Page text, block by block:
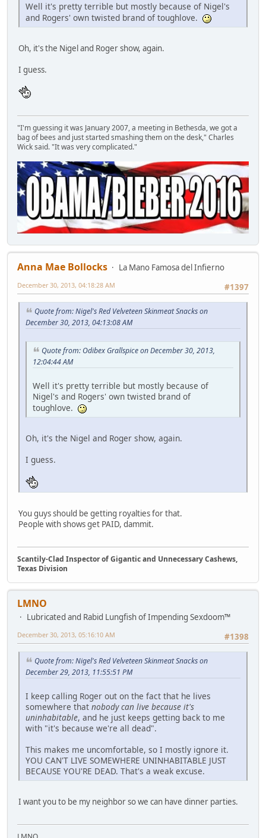
Well it's pretty terrible but mostly because of Nigel's
and Rogers' own twisted brand of toughlove.
Oh, it's the Nigel and Roger show, again.
I guess.
"I'm guessing it was January 2007, a meeting in Bethesda, we got a
bag of bees and just started smashing them on the desk," Charles
Wick said. "It was very complicated."
Anna Mae Bollocks
La Mano Famosa del Infierno
#1397
December 30, 2013, 04:18:28 AM
Quote from: Nigel's Red Velveteen Skinmeat Snacks on
December 30, 2013, 04:13:08 AM
Quote from: Odibex Grallspice on December 30, 2013,
12:04:44 AM
Well it's pretty terrible but mostly because of
Nigel's and Rogers' own twisted brand of
toughlove.
Oh, it's the Nigel and Roger show, again.
I guess.
You guys should be getting royalties for that.
People with shows get PAID, dammit.
Scantily-Clad Inspector of Gigantic and Unnecessary Cashews,
Texas Division
LMNO
Lubricated and Rabid Lungfish of Impending Sexdoom™
#1398
December 30, 2013, 05:16:10 AM
Quote from: Nigel's Red Velveteen Skinmeat Snacks on
December 29, 2013, 11:55:51 PM
I keep calling Roger out on the fact that he lives
somewhere that nobody can live because it's
uninhabitable, and he just keeps getting back to me
with "it's because we're all dead".
This makes me uncomfortable, so I mostly ignore it.
YOU CAN'T LIVE SOMEWHERE UNINHABITABLE JUST
BECAUSE YOU'RE DEAD. That's a weak excuse.
I want you to be my neighbor so we can have dinner parties.